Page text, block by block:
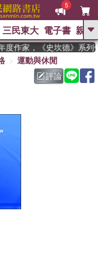
5
GO
圭吾 、 高希均教授回憶錄
父親節 、 如果歷
暑期推薦 、 國際布克
神經
三民東大 電子書 親子
作家，《史坎德》系列
運動與休閒
評論